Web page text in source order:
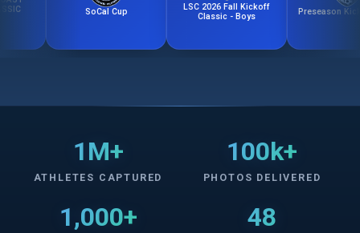
SoCal Cup
LSC 2026 Fall Kickoff
Classic - Boys
Preseason Kick-Off
1M+
ATHLETES CAPTURED
100k+
PHOTOS DELIVERED
1,000+ 48